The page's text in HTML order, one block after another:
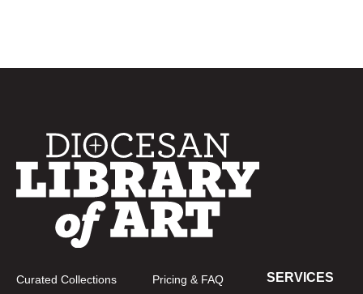
Curated Collections
Pricing & FAQ
SERVICES